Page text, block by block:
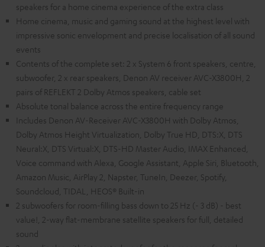
speakers for a home cinema experience of the extra class
Home cinema, music and gaming sound at the highest level with
impressive sonic envelopment and precise localisation of all sound
events
Contents of the complete set: 2 x System 6 front speakers, centre,
subwoofer, 2 x rear speakers, Denon AV receiver AVC-X3800H, 2
pairs of REFLEKT 2 Dolby Atmos speakers, cable set
Absolute tonal balance across the entire frequency range
Includes Denon AV-Receiver AVC-X3800H with Dolby Atmos,
Dolby Atmos Height Virtualization, Dolby True HD, DTS:X, DTS
Neural:X, DTS Virtual:X, DTS-HD Master Audio, IMAX Enhanced,
Voice command with Alexa, Google Assistant, Apple Siri, Bluetooth,
Amazon Music, AirPlay 2, Napster, TuneIn, Deezer, Spotify,
Soundcloud, TIDAL, HEOS® Built-in
2 subwoofers for room-filling bass down to 25 Hz (- 3 dB) - best
value!, 2-way flat-membrane satellite speakers for full, detailed
sound